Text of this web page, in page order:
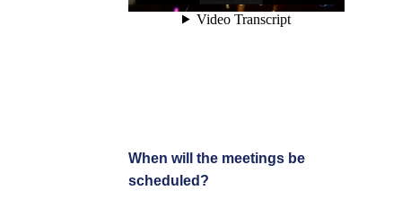
When will the meetings be
scheduled?